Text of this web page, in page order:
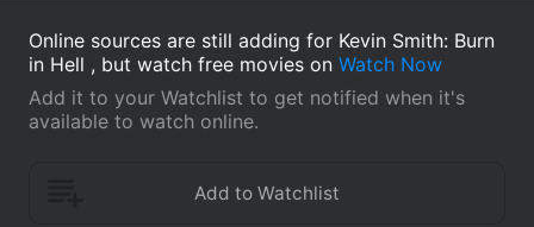
Online sources are still adding for Kevin Smith: Burn
in Hell , but watch free movies on Watch Now
Add it to your Watchlist to get notified when it's
available to watch online.